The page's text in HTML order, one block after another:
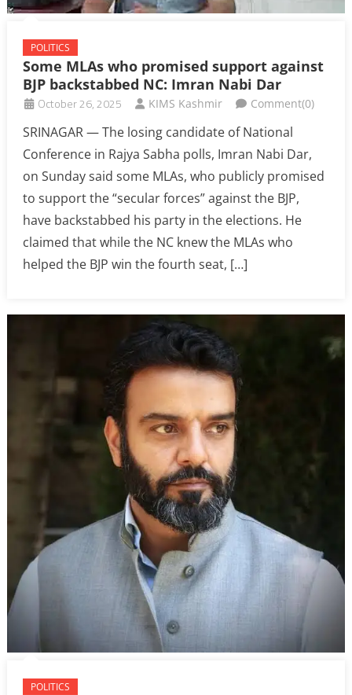
POLITICS
Some MLAs who promised support against
BJP backstabbed NC: Imran Nabi Dar
October 26, 2025 KIMS Kashmir Comment(0)
SRINAGAR — The losing candidate of National
Conference in Rajya Sabha polls, Imran Nabi Dar,
on Sunday said some MLAs, who publicly promised
to support the “secular forces” against the BJP,
have backstabbed his party in the elections. He
claimed that while the NC knew the MLAs who
helped the BJP win the fourth seat, […]
POLITICS